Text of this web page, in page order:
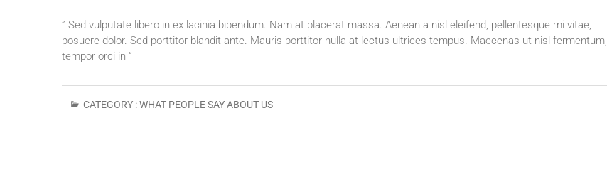
” Sed vulputate libero in ex lacinia bibendum. Nam at placerat massa. Aenean a nisl eleifend, pellentesque mi vitae,
posuere dolor. Sed porttitor blandit ante. Mauris porttitor nulla at lectus ultrices tempus. Maecenas ut nisl fermentum,
tempor orci in “
CATEGORY :WHAT PEOPLE SAY ABOUT US